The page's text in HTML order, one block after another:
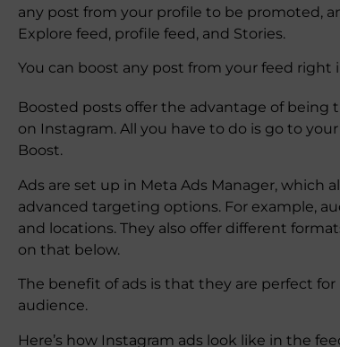
any post from your profile to be promoted,
Explore feed, profile feed, and Stories.
You can boost any post from your feed right
Boosted posts offer the advantage of
on Instagram. All you have to do is ​​go to
Boost.
Ads are set up in Meta Ads Manager,
advanced targeting options. For example,
and locations. They also offer different
on that below.
The benefit of ads is that they are perfect
audience.
Here’s how Instagram ads look like in the